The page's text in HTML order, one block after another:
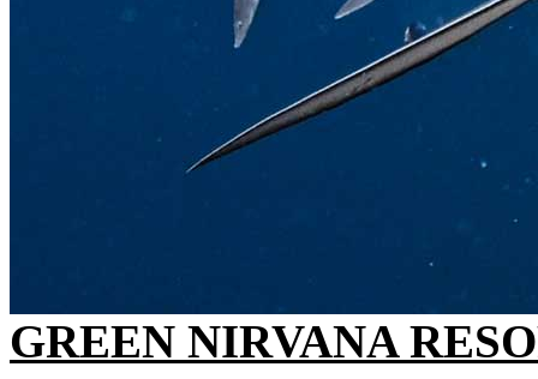
GREEN NIRVANA